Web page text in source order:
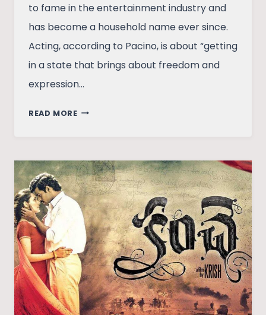
to fame in the entertainment industry and
has become a household name ever since.
Acting, according to Pacino, is about “getting
in a state that brings about freedom and
expression…
READ MORESTORY
BEHIND
‘GODFATHER’